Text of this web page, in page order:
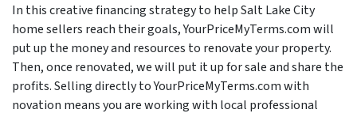
In this creative financing strategy to help Salt Lake City
home sellers reach their goals, YourPriceMyTerms.com will
put up the money and resources to renovate your property.
Then, once renovated, we will put it up for sale and share the
profits. Selling directly to YourPriceMyTerms.com with
novation means you are working with local professional